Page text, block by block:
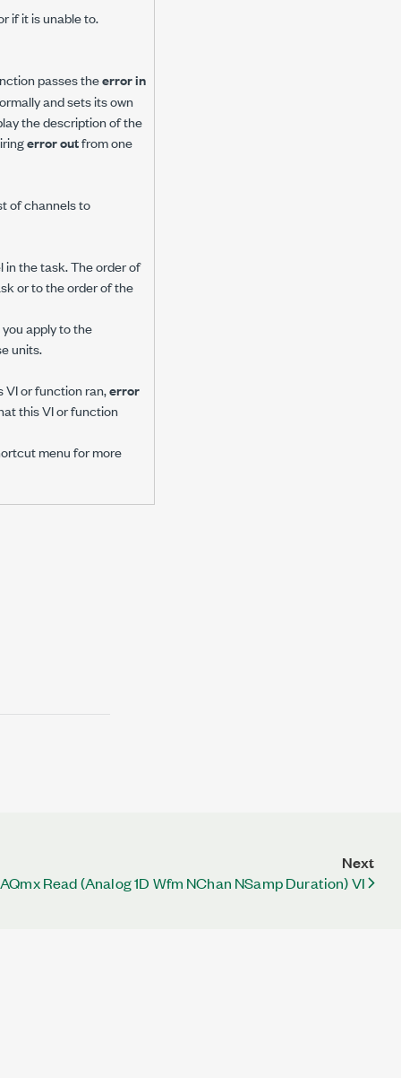
if it is unable to.
passes theerror in
and sets its own
the description of the
error outfrom one
of channels to
in the task. The order of
or to the order of the
apply to the
units.
or function ran,error
this VI or function
menu for more
Next
Read (Analog 1D Wfm NChan NSamp Duration) VI